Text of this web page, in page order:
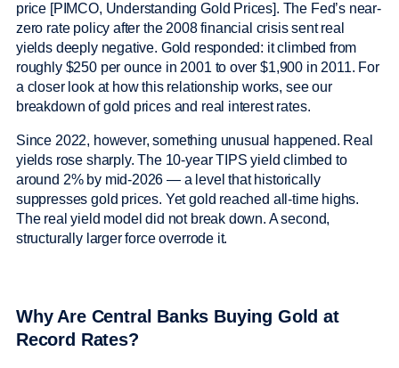
price [PIMCO, Understanding Gold Prices]. The Fed’s near-
zero rate policy after the 2008 financial crisis sent real
yields deeply negative. Gold responded: it climbed from
roughly $250 per ounce in 2001 to over $1,900 in 2011. For
a closer look at how this relationship works, see our
breakdown of gold prices and real interest rates.
Since 2022, however, something unusual happened. Real
yields rose sharply. The 10-year TIPS yield climbed to
around 2% by mid-2026 — a level that historically
suppresses gold prices. Yet gold reached all-time highs.
The real yield model did not break down. A second,
structurally larger force overrode it.
Why Are Central Banks Buying Gold at
Record Rates?